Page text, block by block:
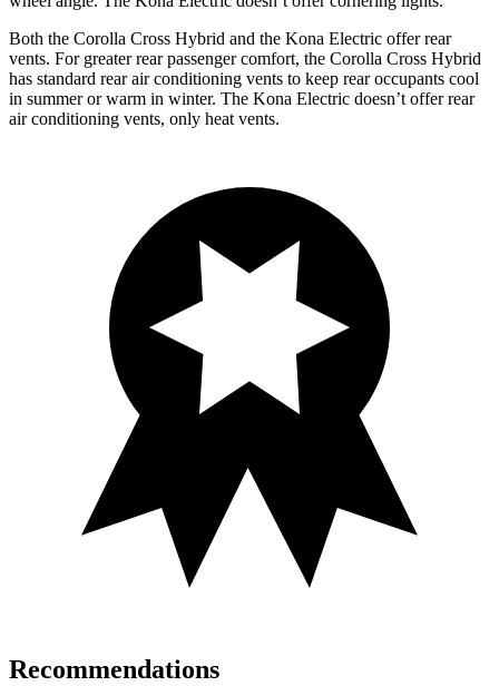
Both the Corolla Cross Hybrid and the Kona Electric offer rear
vents. For greater rear passenger comfort, the Corolla Cross Hybrid
has standard rear air conditioning vents to keep rear occupants cool
in summer or warm in winter. The Kona Electric doesn’t offer rear
air conditioning vents, only heat vents.
Recommendations